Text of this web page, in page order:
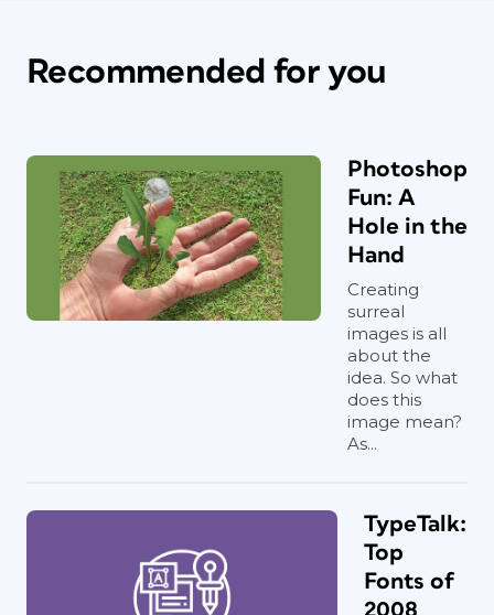
Recommended for you
Photoshop
Fun: A
Hole in the
Hand
Creating
surreal
images is all
about the
idea. So what
does this
image mean?
As...
TypeTalk:
Top
Fonts of
2008